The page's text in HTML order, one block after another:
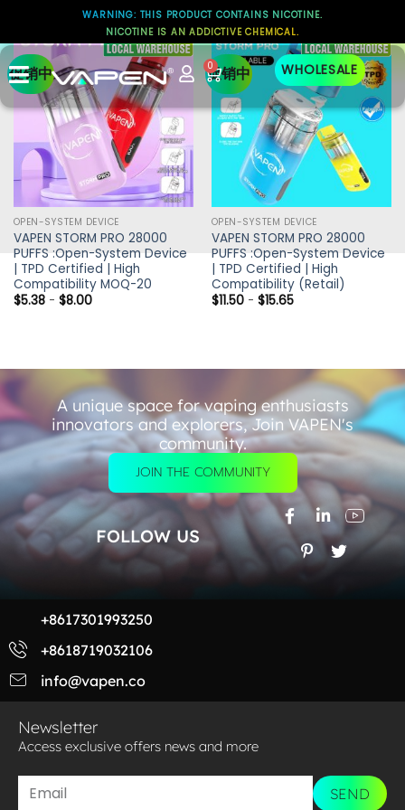
WARNING: THIS PRODUCT CONTAINS NICOTINE.
NICOTINE IS AN ADDICTIVE CHEMICAL.
0 WHOLESALE
促销中
OPEN-SYSTEM DEVICE
VAPEN STORM PRO 28000
PUFFS :Open-System Device
| TPD Certified | High
Compatibility MOQ-20
$5.38- $8.00
促销中
OPEN-SYSTEM DEVICE
VAPEN STORM PRO 28000
PUFFS :Open-System Device
| TPD Certified | High
Compatibility (Retail)
$11.50- $15.65
A unique space for vaping enthusiasts
innovators and explorers, Join VAPEN's
community.
JOIN THE COMMUNITY
FOLLOW US
+8617301993250
+8618719032106
info@vapen.co
Newsletter
Access exclusive offers news and more​
SEND